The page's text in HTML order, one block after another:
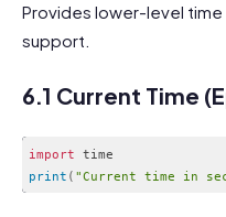
Provides lower-level time
support.
6.1 Current Time
import
print ( "Current time in